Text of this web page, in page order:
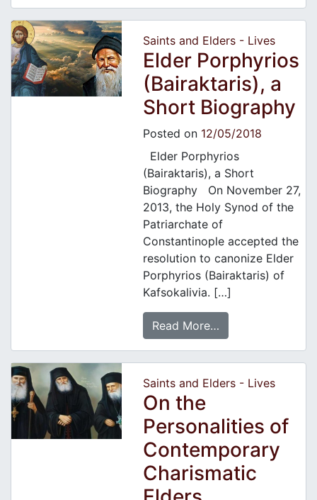
Saints and Elders - Lives
Elder Porphyrios
(Bairaktaris), a
Short Biography
Posted on 12/05/2018
Elder Porphyrios
(Bairaktaris), a Short
Biography On November 27,
2013, the Holy Synod of the
Patriarchate of
Constantinople accepted the
resolution to canonize Elder
Porphyrios (Bairaktaris) of
Kafsokalivia. […]
Read More…
Saints and Elders - Lives
On the
Personalities of
Contemporary
Charismatic